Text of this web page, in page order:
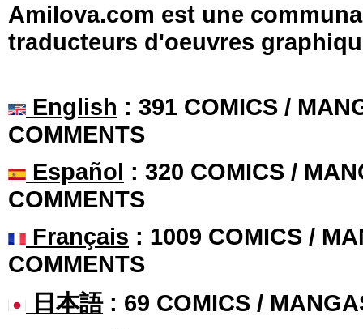
Amilova.com est une
traducteurs d'oeuvres
English : 391 COMICS /
COMMENTS
Español : 320 COMICS /
COMMENTS
Français : 1009 COMICS /
COMMENTS
日本語: 69 COMICS /